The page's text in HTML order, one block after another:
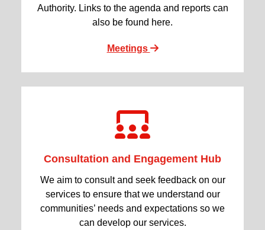
Authority. Links to the agenda and reports can
also be found here.
Meetings
Consultation and Engagement Hub
We aim to consult and seek feedback on our
services to ensure that we understand our
communities’ needs and expectations so we
can develop our services.